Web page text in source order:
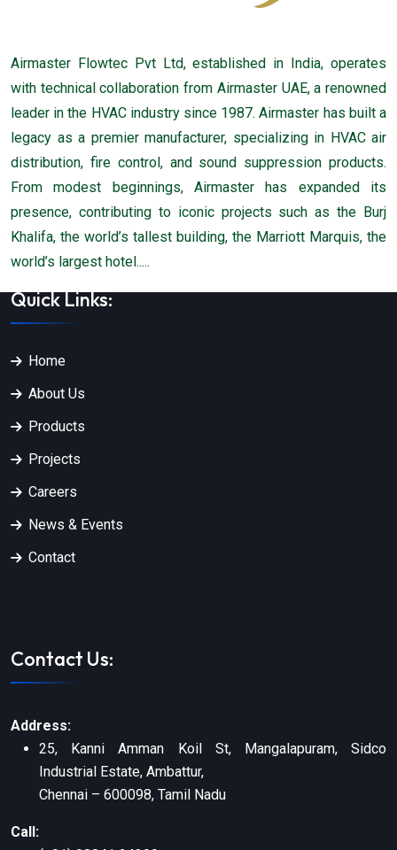
Airmaster Flowtec Pvt Ltd, established in India, operates
with technical collaboration from Airmaster UAE, a renowned
leader in the HVAC industry since 1987. Airmaster has built a
legacy as a premier manufacturer, specializing in HVAC air
distribution, fire control, and sound suppression products.
From modest beginnings, Airmaster has expanded its
presence, contributing to iconic projects such as the Burj
Khalifa, the world’s tallest building, the Marriott Marquis, the
world’s largest hotel.....
Quick Links:
Home
About Us
Products
Projects
Careers
News & Events
Contact
Contact Us:
Address:
25, Kanni Amman Koil St, Mangalapuram, Sidco
Industrial Estate, Ambattur,
Chennai – 600098, Tamil Nadu
Call: